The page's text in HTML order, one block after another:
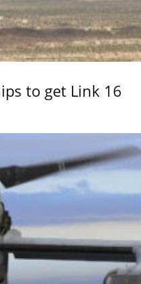
to get Link 16